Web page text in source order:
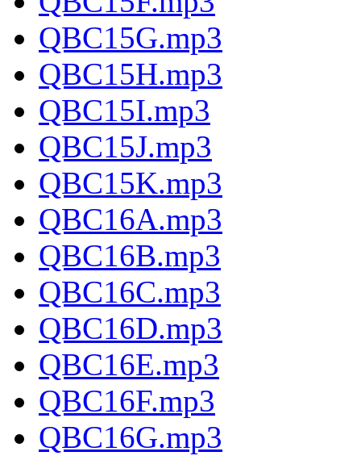
QBC15G.mp3
QBC15H.mp3
QBC15I.mp3
QBC15J.mp3
QBC15K.mp3
QBC16A.mp3
QBC16B.mp3
QBC16C.mp3
QBC16D.mp3
QBC16E.mp3
QBC16F.mp3
QBC16G.mp3